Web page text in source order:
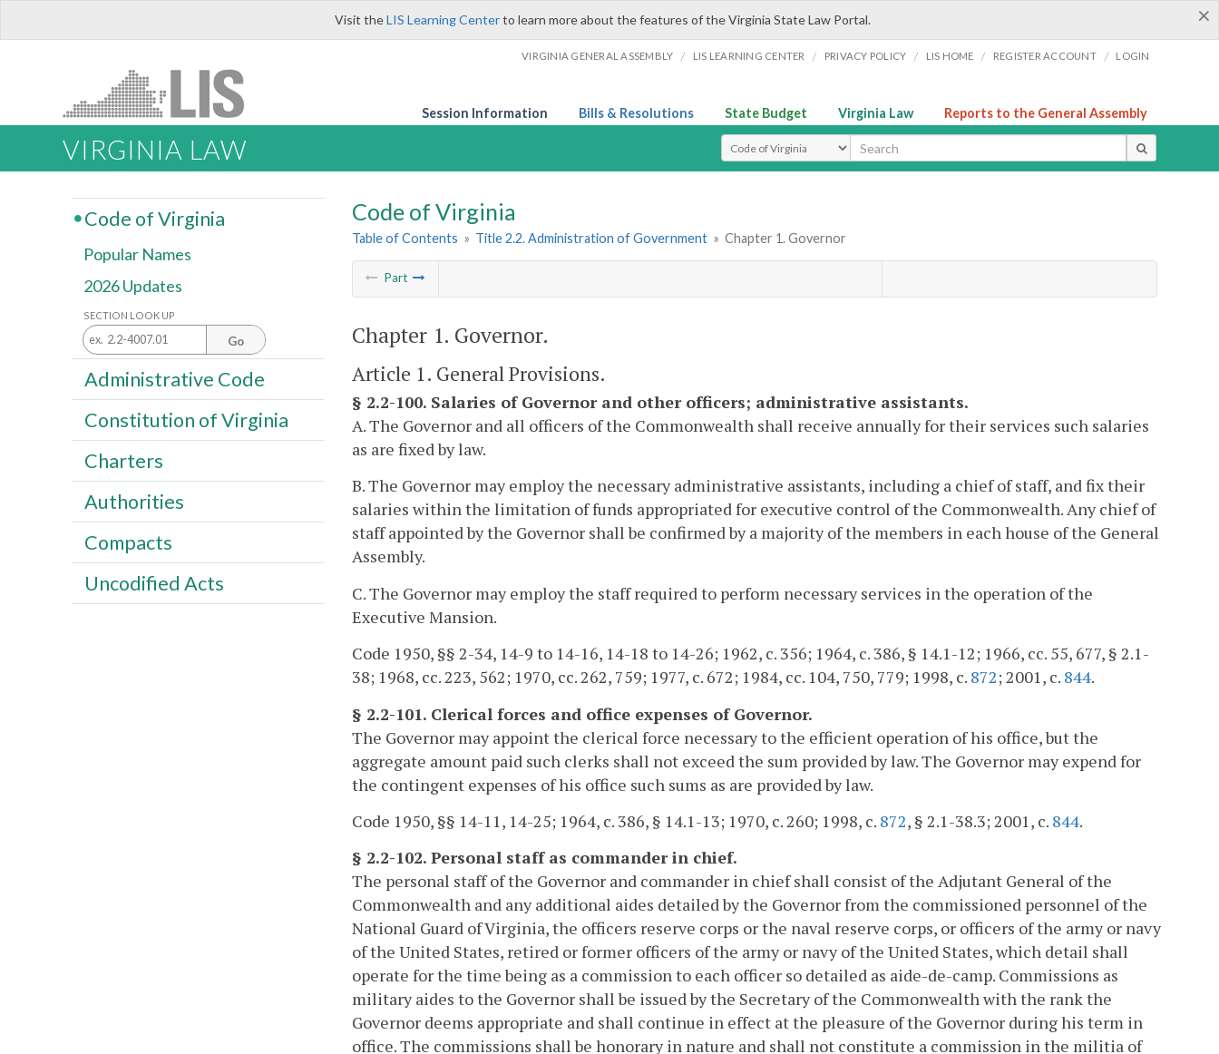
×
Visit theLIS Learning Centerto learn more about the features of the Virginia State Law Portal.
VIRGINIA GENERAL ASSEMBLY / LIS LEARNING CENTER / PRIVACY POLICY / LIS HOME / REGISTER ACCOUNT / LOGIN
Session Information Bills & Resolutions State Budget Virginia Law Reports to the General Assembly
VIRGINIA LAW Select Search Type
Code of Virginia
Table of Contents » Title 2.2. Administration of Government » Chapter 1. Governor
Part
Chapter 1. Governor.
Article 1. General Provisions.
§ 2.2-100. Salaries of Governor and other officers; administrative assistants.
A. The Governor and all officers of the Commonwealth shall receive annually for their services such salaries
as are fixed by law.
B. The Governor may employ the necessary administrative assistants, including a chief of staff, and fix their
salaries within the limitation of funds appropriated for executive control of the Commonwealth. Any chief of
staff appointed by the Governor shall be confirmed by a majority of the members in each house of the General
Assembly.
C. The Governor may employ the staff required to perform necessary services in the operation of the
Executive Mansion.
Code 1950, §§ 2-34, 14-9 to 14-16, 14-18 to 14-26; 1962, c. 356; 1964, c. 386, § 14.1-12; 1966, cc. 55, 677, § 2.1-
38; 1968, cc. 223, 562; 1970, cc. 262, 759; 1977, c. 672; 1984, cc. 104, 750, 779; 1998, c. 872; 2001, c. 844.
§ 2.2-101. Clerical forces and office expenses of Governor.
The Governor may appoint the clerical force necessary to the efficient operation of his office, but the
aggregate amount paid such clerks shall not exceed the sum provided by law. The Governor may expend for
the contingent expenses of his office such sums as are provided by law.
Code 1950, §§ 14-11, 14-25; 1964, c. 386, § 14.1-13; 1970, c. 260; 1998, c. 872, § 2.1-38.3; 2001, c. 844.
§ 2.2-102. Personal staff as commander in chief.
The personal staff of the Governor and commander in chief shall consist of the Adjutant General of the
Commonwealth and any additional aides detailed by the Governor from the commissioned personnel of the
National Guard of Virginia, the officers reserve corps or the naval reserve corps, or officers of the army or navy
of the United States, retired or former officers of the army or navy of the United States, which detail shall
operate for the time being as a commission to each officer so detailed as aide-de-camp. Commissions as
military aides to the Governor shall be issued by the Secretary of the Commonwealth with the rank the
Governor deems appropriate and shall continue in effect at the pleasure of the Governor during his term in
office. The commissions shall be honorary in nature and shall not constitute a commission in the militia of
Code of Virginia
Popular Names
2026 Updates
SECTION LOOK UP
Go
Administrative Code
Constitution of Virginia
Charters
Authorities
Compacts
Uncodified Acts